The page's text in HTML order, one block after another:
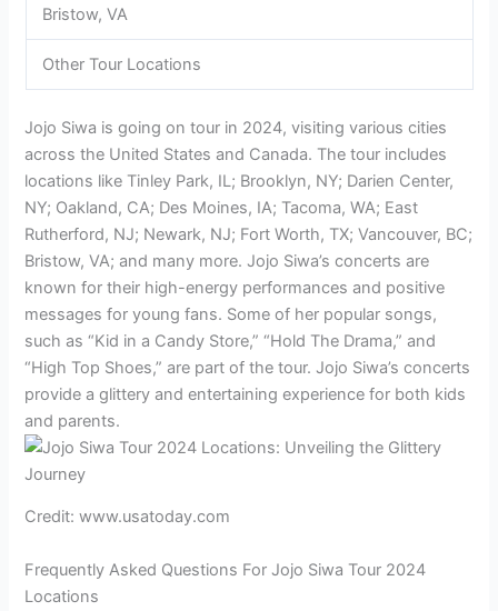
Bristow, VA
Other Tour Locations
Jojo Siwa is going on tour in 2024, visiting various cities
across the United States and Canada. The tour includes
locations like Tinley Park, IL; Brooklyn, NY; Darien Center,
NY; Oakland, CA; Des Moines, IA; Tacoma, WA; East
Rutherford, NJ; Newark, NJ; Fort Worth, TX; Vancouver, BC;
Bristow, VA; and many more. Jojo Siwa’s concerts are
known for their high-energy performances and positive
messages for young fans. Some of her popular songs,
such as “Kid in a Candy Store,” “Hold The Drama,” and
“High Top Shoes,” are part of the tour. Jojo Siwa’s concerts
provide a glittery and entertaining experience for both kids
and parents.
Credit: www.usatoday.com
Frequently Asked Questions For Jojo Siwa Tour 2024
Locations